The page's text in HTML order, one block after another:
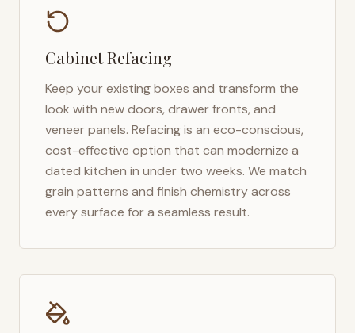
Cabinet Refacing
Keep your existing boxes and transform the
look with new doors, drawer fronts, and
veneer panels. Refacing is an eco-conscious,
cost-effective option that can modernize a
dated kitchen in under two weeks. We match
grain patterns and finish chemistry across
every surface for a seamless result.